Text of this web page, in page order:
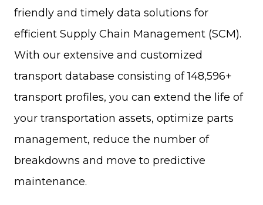
friendly and timely data solutions for
efficient Supply Chain Management (SCM).
With our extensive and customized
transport database consisting of 148,596+
transport profiles, you can extend the life of
your transportation assets, optimize parts
management, reduce the number of
breakdowns and move to predictive
maintenance.